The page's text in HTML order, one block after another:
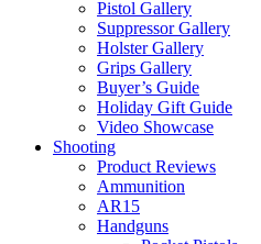
Pistol Gallery
Suppressor Gallery
Holster Gallery
Grips Gallery
Buyer’s Guide
Holiday Gift Guide
Video Showcase
Shooting
Product Reviews
Ammunition
AR15
Handguns